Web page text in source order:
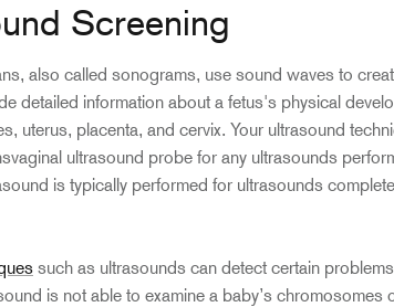
Screening
also called sonograms, use sound waves to
detailed information about a fetus's physical
uterus, placenta, and cervix. Your ultrasound
ultrasound probe for any ultrasounds
is typically performed for ultrasounds
such as ultrasounds can detect certain
is not able to examine a baby’s chromosomes